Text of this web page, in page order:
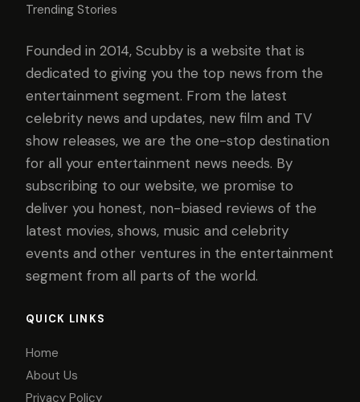
Trending Stories
Founded in 2014, Scubby is a website that is
dedicated to giving you the top news from the
entertainment segment. From the latest
celebrity news and updates, new film and TV
show releases, we are the one-stop destination
for all your entertainment news needs. By
subscribing to our website, we promise to
deliver you honest, non-biased reviews of the
latest movies, shows, music and celebrity
events and other ventures in the entertainment
segment from all parts of the world.
QUICK LINKS
Home
About Us
Privacy Policy